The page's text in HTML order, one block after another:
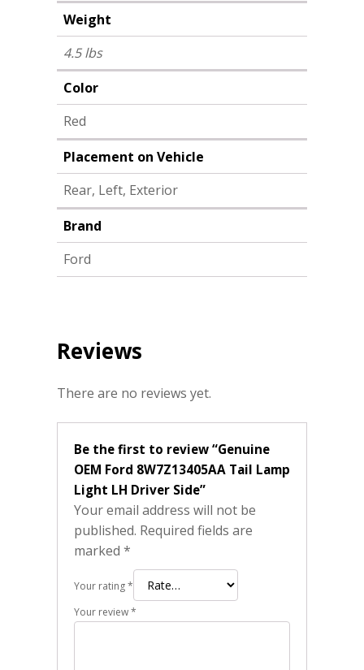
Weight
4.5 lbs
Color
Red
Placement on Vehicle
Rear, Left, Exterior
Brand
Ford
Reviews
There are no reviews yet.
Be the first to review “Genuine
OEM Ford 8W7Z13405AA Tail Lamp
Light LH Driver Side”
Your email address will not be
published. Required fields are
marked *
Your rating*
Your review*